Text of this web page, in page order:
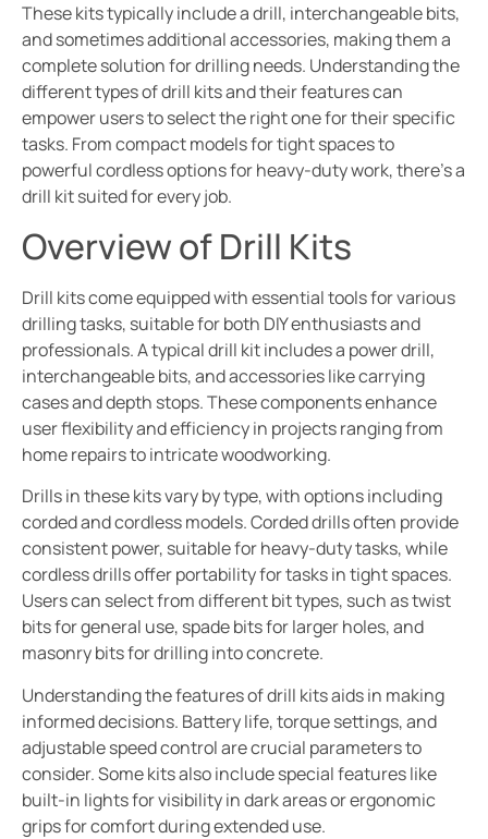
These kits typically include a drill, interchangeable bits,
and sometimes additional accessories, making them a
complete solution for drilling needs. Understanding the
different types of drill kits and their features can
empower users to select the right one for their specific
tasks. From compact models for tight spaces to
powerful cordless options for heavy-duty work, there’s a
drill kit suited for every job.
Overview of Drill Kits
Drill kits come equipped with essential tools for various
drilling tasks, suitable for both DIY enthusiasts and
professionals. A typical drill kit includes a power drill,
interchangeable bits, and accessories like carrying
cases and depth stops. These components enhance
user flexibility and efficiency in projects ranging from
home repairs to intricate woodworking.
Drills in these kits vary by type, with options including
corded and cordless models. Corded drills often provide
consistent power, suitable for heavy-duty tasks, while
cordless drills offer portability for tasks in tight spaces.
Users can select from different bit types, such as twist
bits for general use, spade bits for larger holes, and
masonry bits for drilling into concrete.
Understanding the features of drill kits aids in making
informed decisions. Battery life, torque settings, and
adjustable speed control are crucial parameters to
consider. Some kits also include special features like
built-in lights for visibility in dark areas or ergonomic
grips for comfort during extended use.